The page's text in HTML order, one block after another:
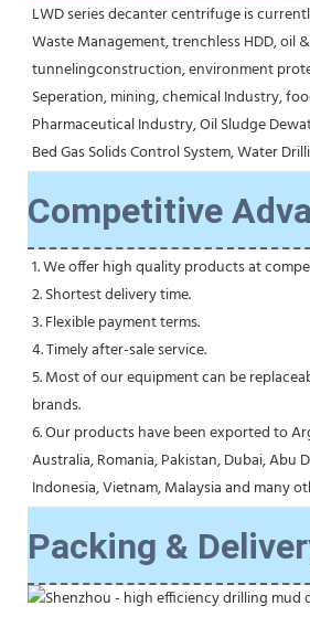
LWD series decanter centrifuge is
Waste Management, trenchless HDD, oil
tunnelingconstruction, environment
Seperation, mining, chemical Industry,
Pharmaceutical Industry, Oil Sludge
Bed Gas Solids Control System, Water
Competitive
1. We offer high quality products at
2. Shortest delivery time.
3. Flexible payment terms.
4. Timely after-sale service.
5. Most of our equipment can be
brands.
6. Our products have been exported to
Australia, Romania, Pakistan, Dubai, Abu
Indonesia, Vietnam, Malaysia and many
Packing &